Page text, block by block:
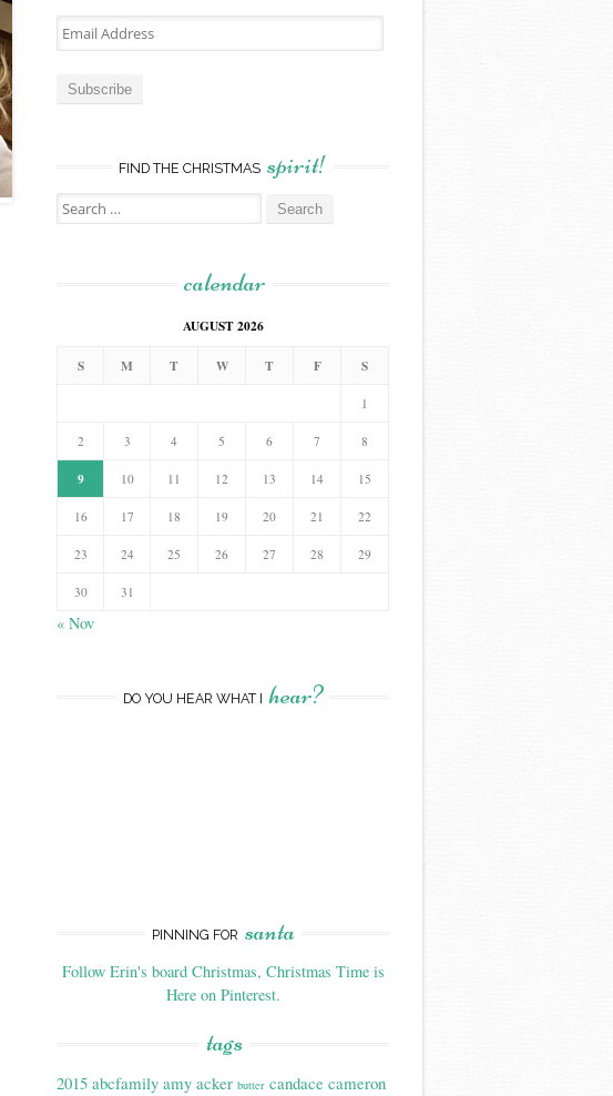
Email
Address
Subscribe
FIND THE CHRISTMAS spirit!
Search
for:
calendar
AUGUST 2026
S M T W T F S
1
2 3 4 5 6 7 8
9 10 11 12 13 14 15
16 17 18 19 20 21 22
23 24 25 26 27 28 29
30 31
« Nov
DO YOU HEAR WHAT I hear?
PINNING FOR santa
Follow Erin's board Christmas, Christmas Time is
Here on Pinterest.
tags
2015 abcfamily amy acker butter candace cameron